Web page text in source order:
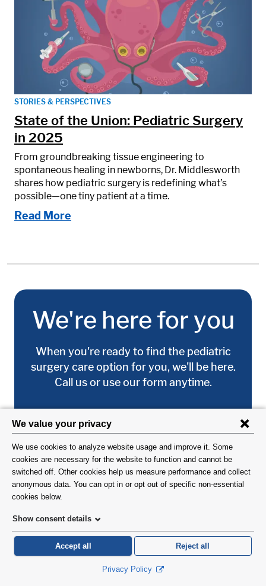
STORIES & PERSPECTIVES
State of the Union: Pediatric Surgery
in 2025
From groundbreaking tissue engineering to
spontaneous healing in newborns, Dr. Middlesworth
shares how pediatric surgery is redefining what’s
possible—one tiny patient at a time.
Read More
We're here for you
When you're ready to find the pediatric
surgery care option for you, we'll be here.
Call us or use our form anytime.
(212) 342-8585
Request an Appointment
DID YOU FIND WHAT YOU WERE LOOKING FOR?
Image:Have ideas about how we can improve our
site? Take a 1-minute survey.